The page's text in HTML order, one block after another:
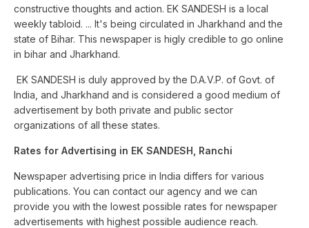
constructive thoughts and action. EK SANDESH is a local
weekly tabloid. ... It's being circulated in Jharkhand and the
state of Bihar. This newspaper is higly credible to go online
in bihar and Jharkhand.
EK SANDESH is duly approved by the D.A.V.P. of Govt. of
India, and Jharkhand and is considered a good medium of
advertisement by both private and public sector
organizations of all these states.
Rates for Advertising in EK SANDESH, Ranchi
Newspaper advertising price in India differs for various
publications. You can contact our agency and we can
provide you with the lowest possible rates for newspaper
advertisements with highest possible audience reach.